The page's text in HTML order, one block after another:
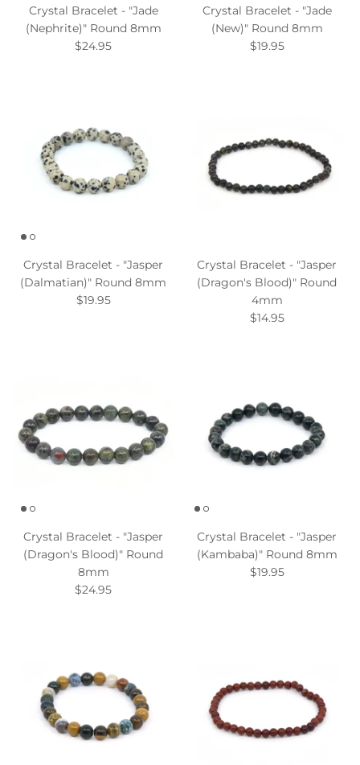
Crystal Bracelet - "Jade
(Nephrite)" Round 8mm
$24.95
Crystal Bracelet - "Jade
(New)" Round 8mm
$19.95
Crystal Bracelet - "Jasper
(Dalmatian)" Round 8mm
$19.95
Crystal Bracelet - "Jasper
(Dragon's Blood)" Round
4mm
$14.95
Crystal Bracelet - "Jasper
(Dragon's Blood)" Round
8mm
$24.95
Crystal Bracelet - "Jasper
(Kambaba)" Round 8mm
$19.95